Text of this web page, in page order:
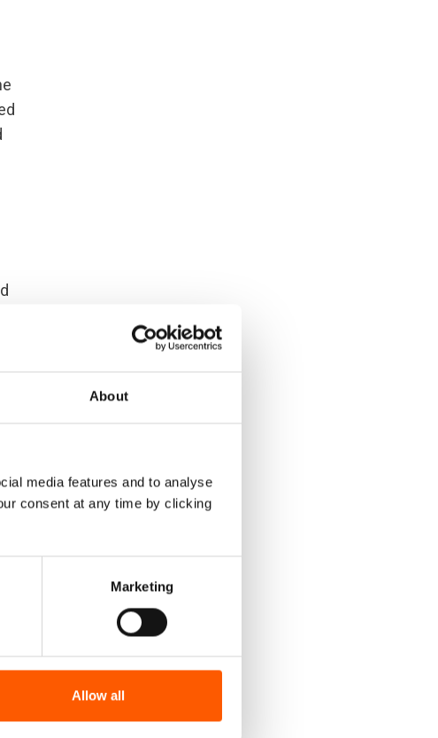
About
media features and to analyse
consent at any time by clicking
Marketing
Allow all